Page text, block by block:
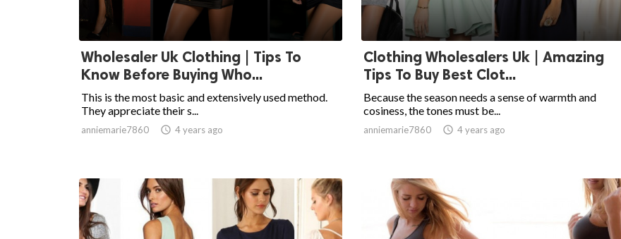
Wholesaler Uk Clothing | Tips To
Know Before Buying Who...
This is the most basic and extensively used method.
They appreciate their s...
anniemarie7860  4 years ago
Clothing Wholesalers Uk | Amazing
Tips To Buy Best Clot...
Because the season needs a sense of warmth and
cosiness, the tones must be...
anniemarie7860  4 years ago